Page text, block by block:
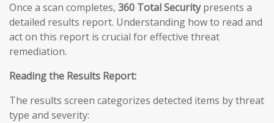
Once a scan completes, 360 Total Securitypresents a
detailed results report. Understanding how to read and
act on this report is crucial for effective threat
remediation.
Reading the Results Report:
The results screen categorizes detected items by threat
type and severity: